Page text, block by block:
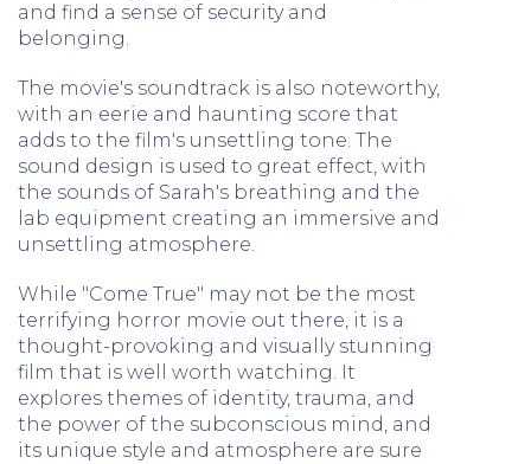
and find a sense of security and
belonging.
The movie's soundtrack is also noteworthy,
with an eerie and haunting score that
adds to the film's unsettling tone. The
sound design is used to great effect, with
the sounds of Sarah's breathing and the
lab equipment creating an immersive and
unsettling atmosphere.
While "Come True" may not be the most
terrifying horror movie out there, it is a
thought-provoking and visually stunning
film that is well worth watching. It
explores themes of identity, trauma, and
the power of the subconscious mind, and
its unique style and atmosphere are sure